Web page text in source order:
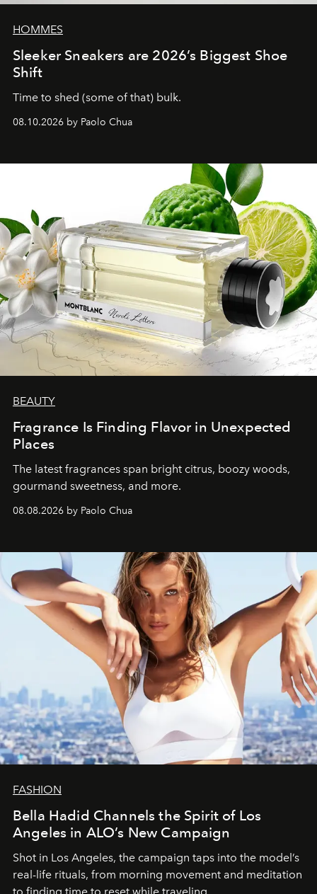
HOMMES
Sleeker Sneakers are 2026’s Biggest Shoe
Shift
Time to shed (some of that) bulk.
08.10.2026 by Paolo Chua
BEAUTY
Fragrance Is Finding Flavor in Unexpected
Places
The latest fragrances span bright citrus, boozy woods,
gourmand sweetness, and more.
08.08.2026 by Paolo Chua
FASHION
Bella Hadid Channels the Spirit of Los
Angeles in ALO’s New Campaign
Shot in Los Angeles, the campaign taps into the model’s
real-life rituals, from morning movement and meditation